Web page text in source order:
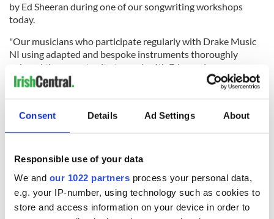
Consent Details Ad Settings About
Responsible use of your data
We and our 1022 partners process your personal data,
e.g. your IP-number, using technology such as cookies to
store and access information on your device in order to
by Ed Sheeran during one of our songwriting workshops
today.
"Our musicians who participate regularly with Drake Music
NI using adapted and bespoke instruments thoroughly
enjoyed the opportunity to work with Ed as a singer-
songwriter.
"We are all very excited for the impact that the generous
donation from the Ed Sheeran Foundation will make for our
ensembles. Our workshops are recruiting now for new
musicians to join us!”